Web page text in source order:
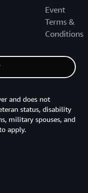
Event
Terms &
Conditions
and does not
status, disability
military spouses, and
apply.